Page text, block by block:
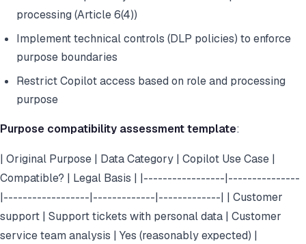
processing (Article 6(4))
Implement technical controls (DLP policies) to enforce
purpose boundaries
Restrict Copilot access based on role and processing
purpose
Purpose compatibility assessment template:
| Original Purpose | Data Category | Copilot Use Case |
Compatible? | Legal Basis | |-----------------|---------------
|------------------|-------------|-------------| | Customer
support | Support tickets with personal data | Customer
service team analysis | Yes (reasonably expected) |